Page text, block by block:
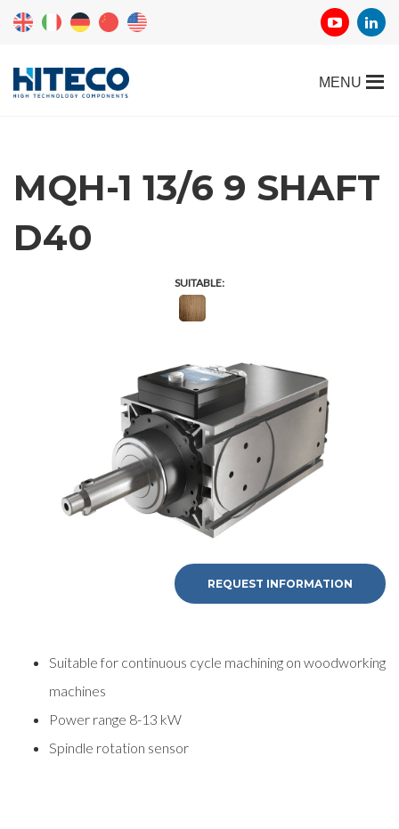
MQH-1 13/6 9 SHAFT
D40
SUITABLE:
REQUEST INFORMATION
Suitable for continuous cycle machining on woodworking
machines
Power range 8-13 kW
Spindle rotation sensor